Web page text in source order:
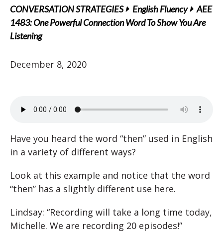
CONVERSATION STRATEGIES English Fluency
AEE
1483: One Powerful Connection Word To Show You Are
Listening
December 8, 2020
Have you heard the word “then” used in English
in a variety of different ways?
Look at this example and notice that the word
“then” has a slightly different use here.
Lindsay: “Recording will take a long time today,
Michelle. We are recording 20 episodes!”